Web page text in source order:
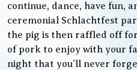
continue, dance, have fun,
ceremonial Schlachtfest
the pig is then raffled off
of pork to enjoy with your
night that you’ll never